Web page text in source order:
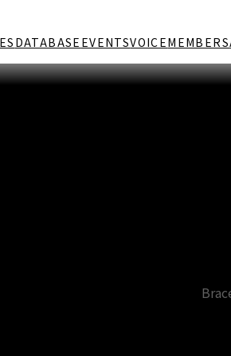
DATABASE EVENTSVOICEMEMBERS
next